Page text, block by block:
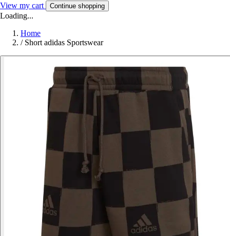
View my cart Continue shopping
Loading...
Home
/ Short adidas Sportswear